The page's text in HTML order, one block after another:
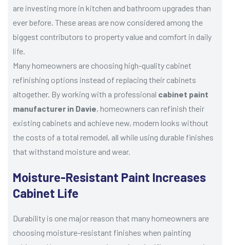
are investing more in kitchen and bathroom upgrades than
ever before. These areas are now considered among the
biggest contributors to property value and comfort in daily
life.
Many homeowners are choosing high-quality cabinet
refinishing options instead of replacing their cabinets
altogether. By working with a professional cabinet paint
manufacturer in Davie, homeowners can refinish their
existing cabinets and achieve new, modern looks without
the costs of a total remodel, all while using durable finishes
that withstand moisture and wear.
Moisture-Resistant Paint Increases
Cabinet Life
Durability is one major reason that many homeowners are
choosing moisture-resistant finishes when painting